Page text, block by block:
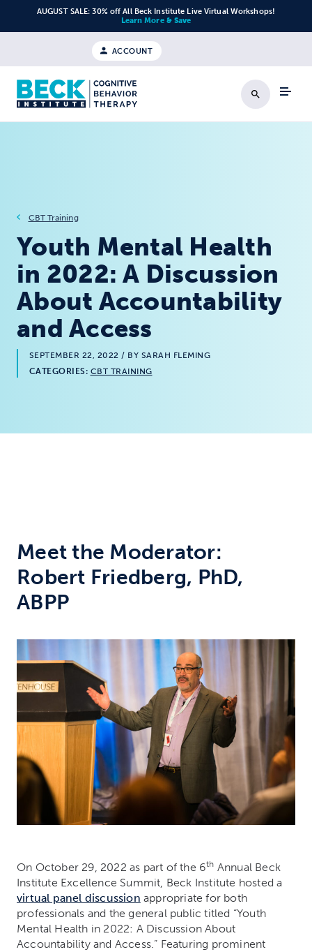
Skip to content
AUGUST SALE: 30% off All Beck Institute Live Virtual Workshops!
Learn More & Save
ACCOUNT
Search
CBT Training
Youth Mental Health
in 2022: A Discussion
About Accountability
and Access
SEPTEMBER 22, 2022 / BY SARAH FLEMING
CATEGORIES: CBT TRAINING
Meet the Moderator:
Robert Friedberg, PhD,
ABPP
On October 29, 2022 as part of the 6th Annual Beck
Institute Excellence Summit, Beck Institute hosted a
virtual panel discussion appropriate for both
professionals and the general public titled “Youth
Mental Health in 2022: A Discussion About
Accountability and Access.” Featuring prominent